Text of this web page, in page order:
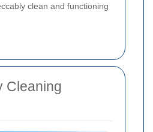
clean and functioning
Cleaning